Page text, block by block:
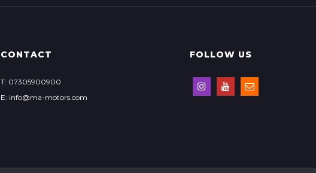
CONTACT
T: 07305900900
E: info@ma-motors.com
FOLLOW US